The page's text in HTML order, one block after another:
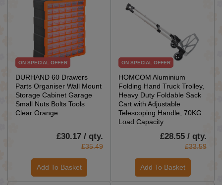
ON SPECIAL OFFER
DURHAND 60 Drawers
Parts Organiser Wall Mount
Storage Cabinet Garage
Small Nuts Bolts Tools
Clear Orange
£30.17 / qty.
£35.49
Add To Basket
ON SPECIAL OFFER
HOMCOM Aluminium
Folding Hand Truck Trolley,
Heavy Duty Foldable Sack
Cart with Adjustable
Telescoping Handle, 70KG
Load Capacity
£28.55 / qty.
£33.59
Add To Basket